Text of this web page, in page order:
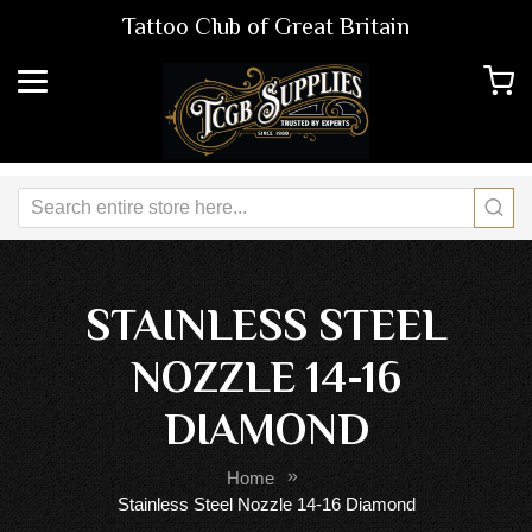
Tattoo Club of Great Britain
STAINLESS STEEL
NOZZLE 14-16
DIAMOND
Home
Stainless Steel Nozzle 14-16 Diamond